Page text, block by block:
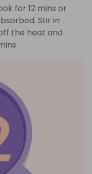
for 12 mins or
Stir in
the heat and